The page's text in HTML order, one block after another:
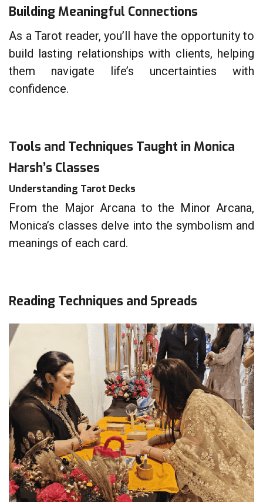
Building Meaningful Connections
As a Tarot reader, you’ll have the opportunity to
build lasting relationships with clients, helping
them navigate life’s uncertainties with
confidence.
Tools and Techniques Taught in Monica
Harsh’s Classes
Understanding Tarot Decks
From the Major Arcana to the Minor Arcana,
Monica’s classes delve into the symbolism and
meanings of each card.
Reading Techniques and Spreads